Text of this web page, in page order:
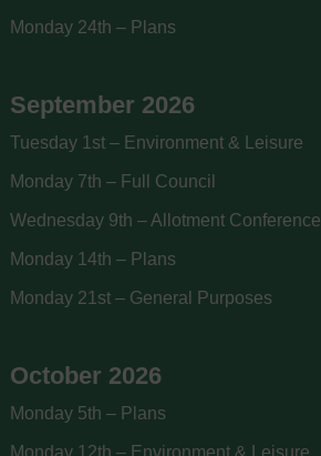
Monday 24th – Plans
September 2026
Tuesday 1st – Environment & Leisure
Monday 7th – Full Council
Wednesday 9th – Allotment Conference
Monday 14th – Plans
Monday 21st – General Purposes
October 2026
Monday 5th – Plans